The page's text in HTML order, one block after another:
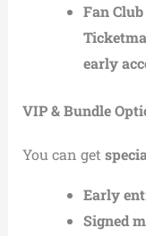
Fan
early
VIP & Bundle
You can get
Early
Signed